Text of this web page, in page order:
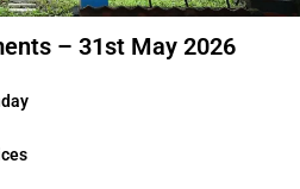
– 31st May 2026